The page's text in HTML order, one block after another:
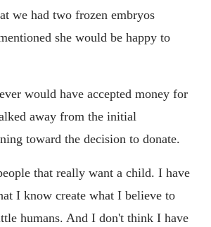
we had two frozen embryos
she would be happy to
would have accepted money for
away from the initial
toward the decision to donate.
that really want a child. I have
I know create what I believe to
humans. And I don't think I have